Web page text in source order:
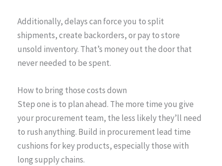
Additionally, delays can force you to split
shipments, create backorders, or pay to store
unsold inventory. That’s money out the door that
never needed to be spent.
How to bring those costs down
Step one is to plan ahead. The more time you give
your procurement team, the less likely they’ll need
to rush anything. Build in procurement lead time
cushions for key products, especially those with
long supply chains.